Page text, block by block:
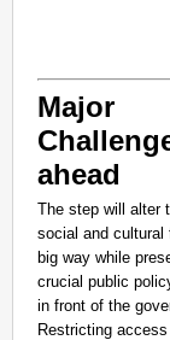
Major
ahead
The step will alter
social and cultural
big way while
crucial public
in front of the
Restricting